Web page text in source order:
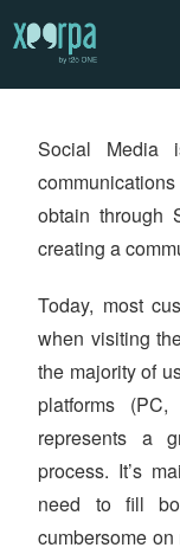
HOW DOES IT
INTEGRATIONS
SUCCESS CASES
BLOG
REQUEST A DEMO
ESPAÑOL
ENGLISH
Social Media
obtain through
creating a
Today, most
when visiting
the majority of
platforms
represents a
process. It’s
need to fill
cumbersome